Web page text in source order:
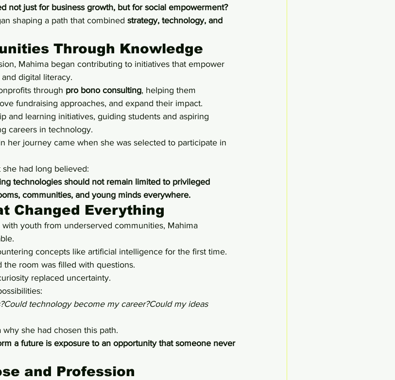
not just for business growth, but for social empowerment?
shaping a path that combined strategy, technology, and
Through Knowledge
Mahima began contributing to initiatives that empower
digital literacy.
through pro bono consulting, helping them
fundraising approaches, and expand their impact.
and learning initiatives, guiding students and aspiring
careers in technology.
her journey came when she was selected to participate in
had long believed:
technologies should not remain limited to privileged
communities, and young minds everywhere.
Changed Everything
youth from underserved communities, Mahima
concepts like artificial intelligence for the first time.
the room was filled with questions.
replaced uncertainty.
technology become my career?Could my ideas
she had chosen this path.
a future is exposure to an opportunity that someone never
and Profession